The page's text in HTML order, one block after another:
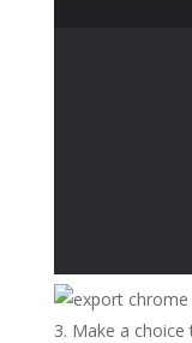
Make a